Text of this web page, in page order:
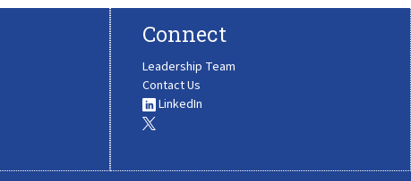
Connect
Leadership Team
Contact Us
LinkedIn